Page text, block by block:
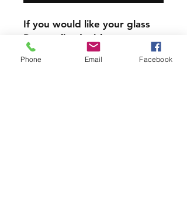
If you would like your glass
Personalized with a name,
the name will replace the
written zodiac sign
Phone Email Facebook